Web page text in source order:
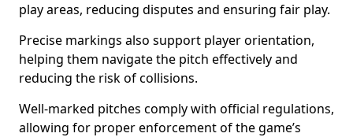
play areas, reducing disputes and ensuring fair play.
Precise markings also support player orientation,
helping them navigate the pitch effectively and
reducing the risk of collisions.
Well-marked pitches comply with official regulations,
allowing for proper enforcement of the game’s